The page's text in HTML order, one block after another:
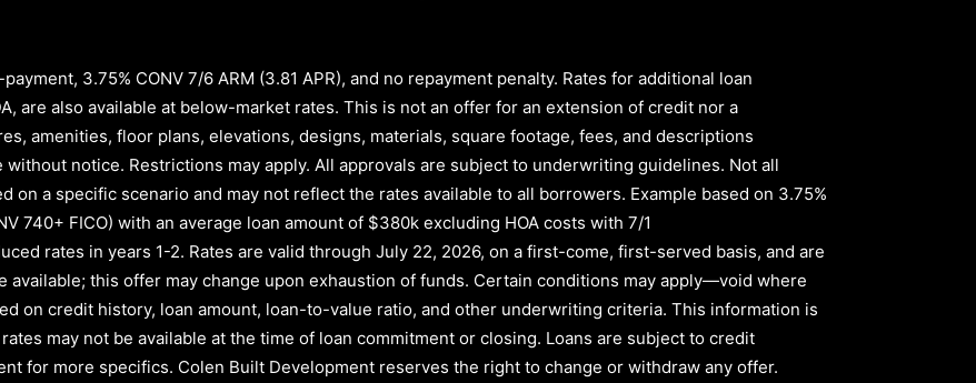
3.75% CONV 7/6 ARM (3.81 APR), and no repayment penalty. Rates for additional loan
are also available at below-market rates. This is not an offer for an extension of credit nor a
amenities, floor plans, elevations, designs, materials, square footage, fees, and descriptions
notice. Restrictions may apply. All approvals are subject to underwriting guidelines. Not all
on a specific scenario and may not reflect the rates available to all borrowers. Example based on 3.75%
740+ FICO) with an average loan amount of $380k excluding HOA costs with 7/1
rates in years 1-2. Rates are valid through July 22, 2026, on a first-come, first-served basis, and are
available; this offer may change upon exhaustion of funds. Certain conditions may apply—void where
on credit history, loan amount, loan-to-value ratio, and other underwriting criteria. This information is
may not be available at the time of loan commitment or closing. Loans are subject to credit
for more specifics. Colen Built Development reserves the right to change or withdraw any offer.